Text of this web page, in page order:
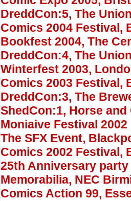
DreddCon:5, The
Comics 2004 Festival,
Bookfest 2004, The
DreddCon:4, The
Winterfest 2003,
Comics 2003 Festival,
DreddCon:3, The
ShedCon:1, Horse
Moniaive Festival 2002
The SFX Event,
Comics 2002 Festival,
25th Anniversary
Memorabilia, NEC
Comics Action 99,